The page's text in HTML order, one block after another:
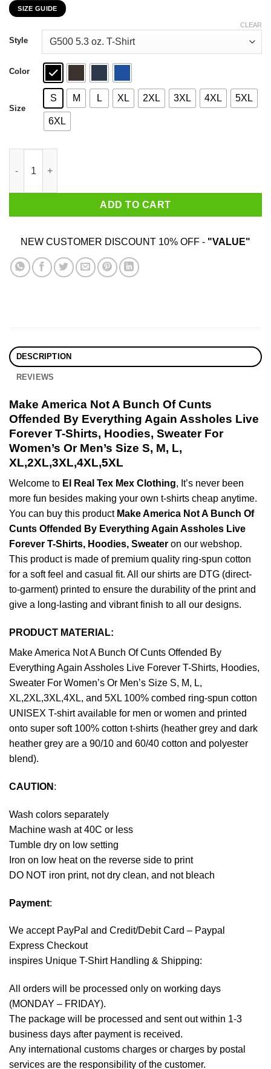
through
$44.99
SIZE GUIDE
Style
Color
Size
S M L XL 2XL 3XL 4XL 5XL
6XL
CLEAR
ADD TO CART
NEW CUSTOMER DISCOUNT 10% OFF - "VALUE"
DESCRIPTION
REVIEWS
Make America Not A Bunch Of Cunts
Offended By Everything Again Assholes Live
Forever T-Shirts, Hoodies, Sweater For
Women’s Or Men’s Size S, M, L,
XL,2XL,3XL,4XL,5XL
Welcome to El Real Tex Mex Clothing, It’s never been
more fun besides making your own t-shirts cheap anytime.
You can buy this product Make America Not A Bunch Of
Cunts Offended By Everything Again Assholes Live
Forever T-Shirts, Hoodies, Sweater on our webshop.
This product is made of premium quality ring-spun cotton
for a soft feel and casual fit. All our shirts are DTG (direct-
to-garment) printed to ensure the durability of the print and
give a long-lasting and vibrant finish to all our designs.
PRODUCT MATERIAL:
Make America Not A Bunch Of Cunts Offended By
Everything Again Assholes Live Forever T-Shirts, Hoodies,
Sweater For Women’s Or Men’s Size S, M, L,
XL,2XL,3XL,4XL, and 5XL 100% combed ring-spun cotton
UNISEX T-shirt available for men or women and printed
onto super soft 100% cotton t-shirts (heather grey and dark
heather grey are a 90/10 and 60/40 cotton and polyester
blend).
CAUTION :
Wash colors separately
Machine wash at 40C or less
Tumble dry on low setting
Iron on low heat on the reverse side to print
DO NOT iron print, not dry clean, and not bleach
Payment:
We accept PayPal and Credit/Debit Card – Paypal
Express Checkout
inspires Unique T-Shirt Handling & Shipping:
All orders will be processed only on working days
(MONDAY – FRIDAY).
The package will be processed and sent out within 1-3
business days after payment is received.
Any international customs charges or charges by postal
services are the responsibility of the customer.